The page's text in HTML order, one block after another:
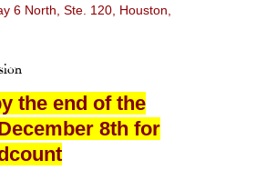
6 North, Ste. 120 Houston
the end of the
8th for